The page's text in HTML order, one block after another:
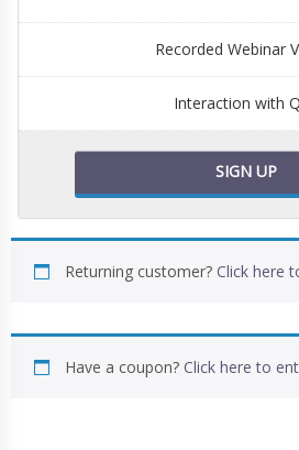
Recorded Webinar
Interaction with
SIGN UP
Returning customer? Click here
Have a coupon? Click here to